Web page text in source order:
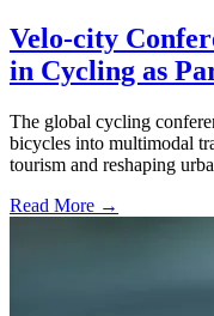
Velo-city
in Cycling as
The global cycling
bicycles into multimodal
tourism and reshaping
Read More →